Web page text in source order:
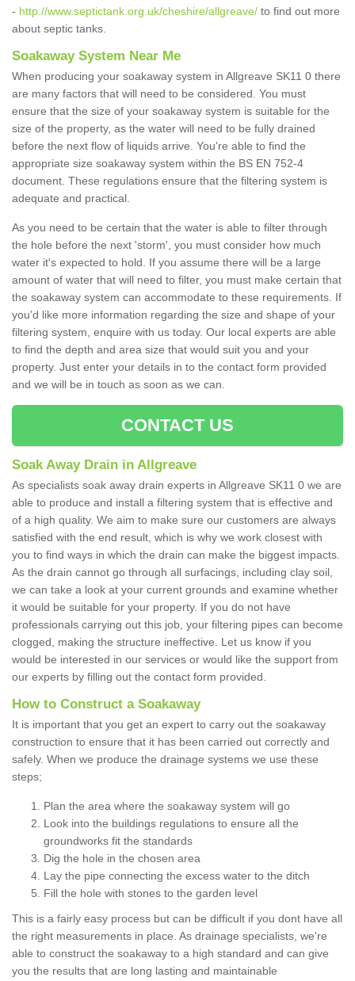
- http://www.septictank.org.uk/cheshire/allgreave/ to find out more
about septic tanks.
Soakaway System Near Me
When producing your soakaway system in Allgreave SK11 0 there
are many factors that will need to be considered. You must
ensure that the size of your soakaway system is suitable for the
size of the property, as the water will need to be fully drained
before the next flow of liquids arrive. You're able to find the
appropriate size soakaway system within the BS EN 752-4
document. These regulations ensure that the filtering system is
adequate and practical.
As you need to be certain that the water is able to filter through
the hole before the next 'storm', you must consider how much
water it's expected to hold. If you assume there will be a large
amount of water that will need to filter, you must make certain that
the soakaway system can accommodate to these requirements. If
you'd like more information regarding the size and shape of your
filtering system, enquire with us today. Our local experts are able
to find the depth and area size that would suit you and your
property. Just enter your details in to the contact form provided
and we will be in touch as soon as we can.
CONTACT US
Soak Away Drain in Allgreave
As specialists soak away drain experts in Allgreave SK11 0 we are
able to produce and install a filtering system that is effective and
of a high quality. We aim to make sure our customers are always
satisfied with the end result, which is why we work closest with
you to find ways in which the drain can make the biggest impacts.
As the drain cannot go through all surfacings, including clay soil,
we can take a look at your current grounds and examine whether
it would be suitable for your property. If you do not have
professionals carrying out this job, your filtering pipes can become
clogged, making the structure ineffective. Let us know if you
would be interested in our services or would like the support from
our experts by filling out the contact form provided.
How to Construct a Soakaway
It is important that you get an expert to carry out the soakaway
construction to ensure that it has been carried out correctly and
safely. When we produce the drainage systems we use these
steps;
Plan the area where the soakaway system will go
Look into the buildings regulations to ensure all the
groundworks fit the standards
Dig the hole in the chosen area
Lay the pipe connecting the excess water to the ditch
Fill the hole with stones to the garden level
This is a fairly easy process but can be difficult if you dont have all
the right measurements in place. As drainage specialists, we're
able to construct the soakaway to a high standard and can give
you the results that are long lasting and maintainable